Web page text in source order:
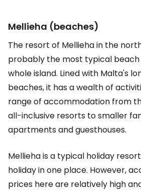
Mellieha (beaches)
The resort of Mellieha in the
probably the most typical
whole island. Lined with Malta's
beaches, it has a wealth of
range of accommodation from
all-inclusive resorts to smaller
apartments and guesthouses.
Mellieha is a typical holiday
holiday in one place. However,
prices here are relatively high